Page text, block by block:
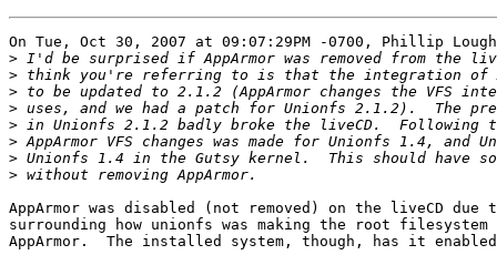
On Tue, Oct 30, 2007 at 09:07:29PM -0700, Phillip
>
>
>
>
>
>
>
>
AppArmor was disabled (not removed) on the liveCD due
surrounding how unionfs was making the root
AppArmor.  The installed system, though, has it